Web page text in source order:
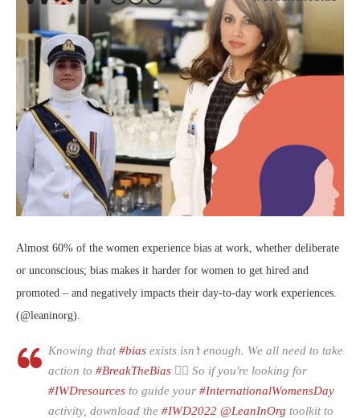
Almost 60% of the women experience bias at work, whether deliberate
or unconscious; bias makes it harder for women to get hired and
promoted – and negatively impacts their day-to-day work experiences.
(@leaninorg).
Knowing that#bias exists isn’t enough. We all need to take
action to #BreakTheBias 🙅‍♀️ So if you're looking for
#IWDresources to guide your #InternationalWomensDay
activity, download the #IWD2022 @LeanInOrg toolkit to